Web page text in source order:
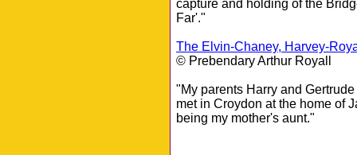
capture and holding of the
Far'."
The Elvin-Chaney, Harvey-
© Prebendary Arthur Royall
"My parents Harry and
met in Croydon at the home of
being my mother's aunt."